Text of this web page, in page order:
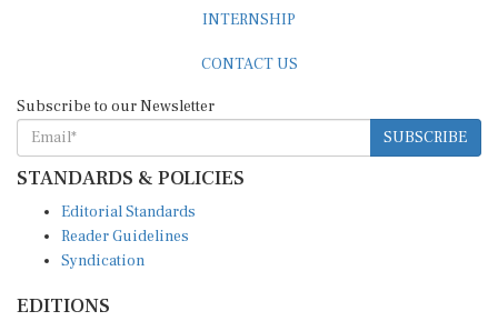
INTERNSHIP
CONTACT US
Subscribe to our Newsletter
SUBSCRIBE
STANDARDS & POLICIES
Editorial Standards
Reader Guidelines
Syndication
EDITIONS